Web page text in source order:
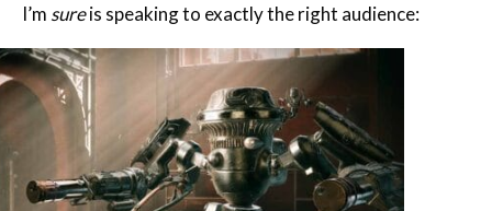
I’m sureis speaking to exactly the right audience: